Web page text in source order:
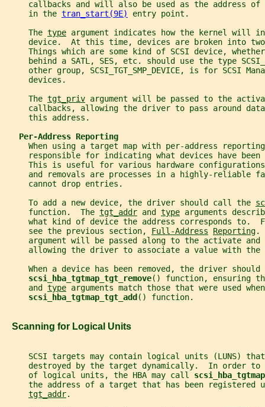
callbacks and will also be used as the address
     in the
tran_start(9E)
entry point.
     The
type argument indicates how the kernel will
device.  At this time, devices are broken into
Things which are some kind of SCSI device,
behind a SATL, SES, etc. should use the type
other group, SCSI_TGT_SMP_DEVICE, is for SCSI
     devices.
     The
tgt_priv argument will be passed to the
callbacks, allowing the driver to pass around
     this address.
Per-Address Reporting
When using a target map with per-address
responsible for indicating what devices have been
This is useful for various hardware
and removals are processes in a highly-reliable
     cannot drop entries.
     To add a new device, the driver should call the
     function.  The
tgt_addr and type arguments
what kind of device the address corresponds to.
     see the previous section,
Full-Address Reporting.
argument will be passed along to the activate and
allowing the driver to associate a value with the
When a device has been removed, the driver should
scsi_hba_tgtmap_tgt_remove() function, ensuring
     and
type arguments match those that were used
scsi_hba_tgtmap_tgt_add () function.
   Scanning for Logical Units
SCSI targets may contain logical units (LUNS)
destroyed by the target dynamically.  In order to
     of logical units, the HBA may call
the address of a target that has been registered
tgt_addr.